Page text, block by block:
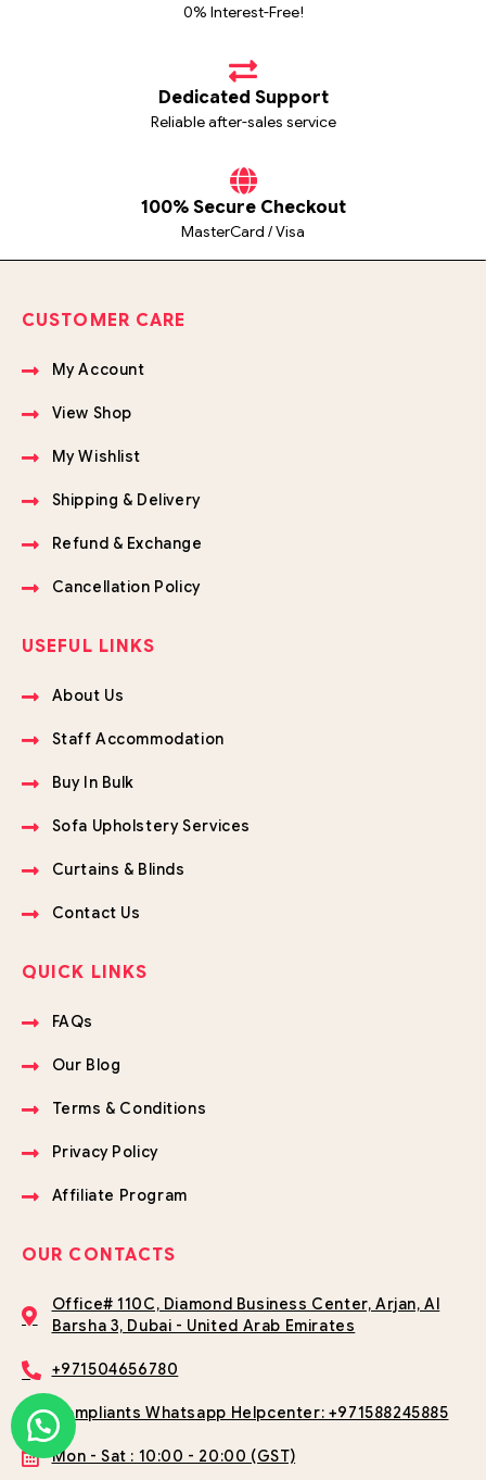
0% Interest-Free!
Dedicated Support
Reliable after-sales service
100% Secure Checkout
MasterCard / Visa
CUSTOMER CARE
My Account
View Shop
My Wishlist
Shipping & Delivery
Refund & Exchange
Cancellation Policy
USEFUL LINKS
About Us
Staff Accommodation
Buy In Bulk
Sofa Upholstery Services
Curtains & Blinds
Contact Us
QUICK LINKS
FAQs
Our Blog
Terms & Conditions
Privacy Policy
Affiliate Program
OUR CONTACTS
Office# 110C, Diamond Business Center, Arjan, Al
Barsha 3, Dubai - United Arab Emirates
+971504656780
Compliants Whatsapp Helpcenter: +971588245885
Mon - Sat : 10:00 - 20:00 (GST)